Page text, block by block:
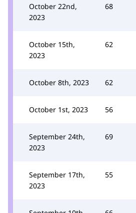
October 22nd,
2023
68
October 15th,
2023
62
October 8th, 2023 62
October 1st, 2023 56
September 24th,
2023
69
September 17th,
2023
55